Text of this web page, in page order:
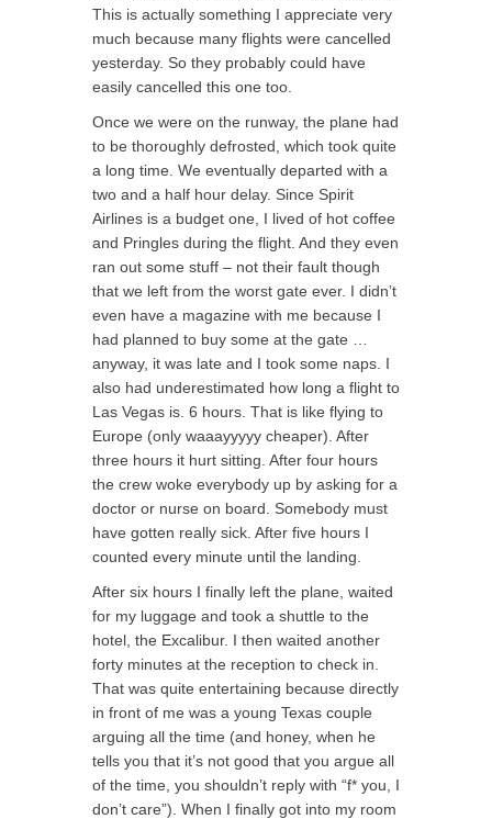
This is actually something I appreciate very
much because many flights were cancelled
yesterday. So they probably could have
easily cancelled this one too.
Once we were on the runway, the plane had
to be thoroughly defrosted, which took quite
a long time. We eventually departed with a
two and a half hour delay. Since Spirit
Airlines is a budget one, I lived of hot coffee
and Pringles during the flight. And they even
ran out some stuff – not their fault though
that we left from the worst gate ever. I didn’t
even have a magazine with me because I
had planned to buy some at the gate …
anyway, it was late and I took some naps. I
also had underestimated how long a flight to
Las Vegas is. 6 hours. That is like flying to
Europe (only waaayyyyy cheaper). After
three hours it hurt sitting. After four hours
the crew woke everybody up by asking for a
doctor or nurse on board. Somebody must
have gotten really sick. After five hours I
counted every minute until the landing.
After six hours I finally left the plane, waited
for my luggage and took a shuttle to the
hotel, the Excalibur. I then waited another
forty minutes at the reception to check in.
That was quite entertaining because directly
in front of me was a young Texas couple
arguing all the time (and honey, when he
tells you that it’s not good that you argue all
of the time, you shouldn’t reply with “f* you, I
don’t care”). When I finally got into my room